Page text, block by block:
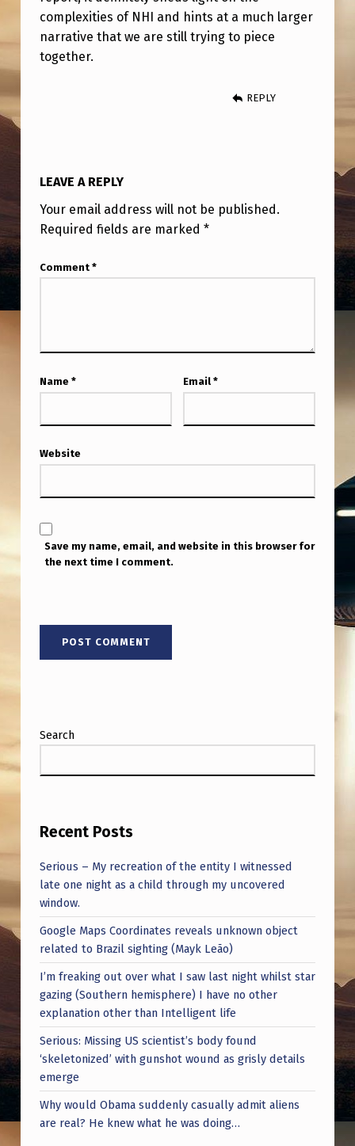
I
N
E
U
P
N
A
N
D
B
E
L
I
E
V
E
T
W
E
R
S
R
V
E
Y
O
R
S
O
R
S
C
complexities of NHI and hints at a much larger
narrative that we are still trying to piece
together.
REPLY
LEAVE A REPLY
Your email address will not be published.
Required fields are marked *
Comment *
Name * Email *
Website
Save my name, email, and website in this browser for
the next time I comment.
Search
Recent Posts
Serious – My recreation of the entity I witnessed
late one night as a child through my uncovered
window.
Google Maps Coordinates reveals unknown object
related to Brazil sighting (Mayk Leão)
I’m freaking out over what I saw last night whilst star
gazing (Southern hemisphere) I have no other
explanation other than Intelligent life
Serious: Missing US scientist’s body found
‘skeletonized’ with gunshot wound as grisly details
emerge
Why would Obama suddenly casually admit aliens
are real? He knew what he was doing…